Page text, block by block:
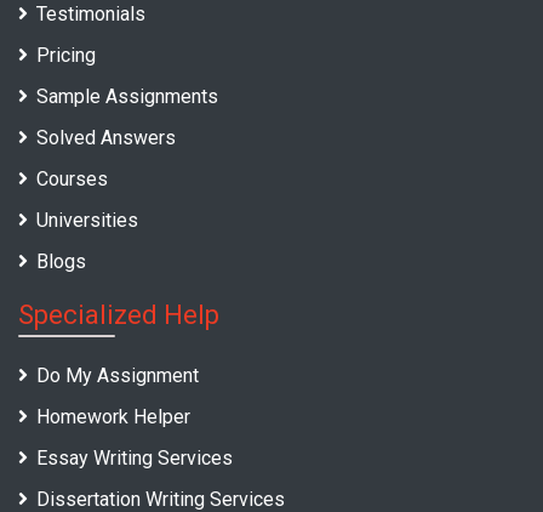
Testimonials
Pricing
Sample Assignments
Solved Answers
Courses
Universities
Blogs
Specialized Help
Do My Assignment
Homework Helper
Essay Writing Services
Dissertation Writing Services